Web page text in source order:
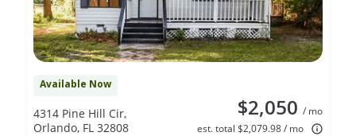
Available Now
$2,050 / mo
est. total $2,079.98 / mo
4314 Pine Hill Cir,
Orlando, FL 32808